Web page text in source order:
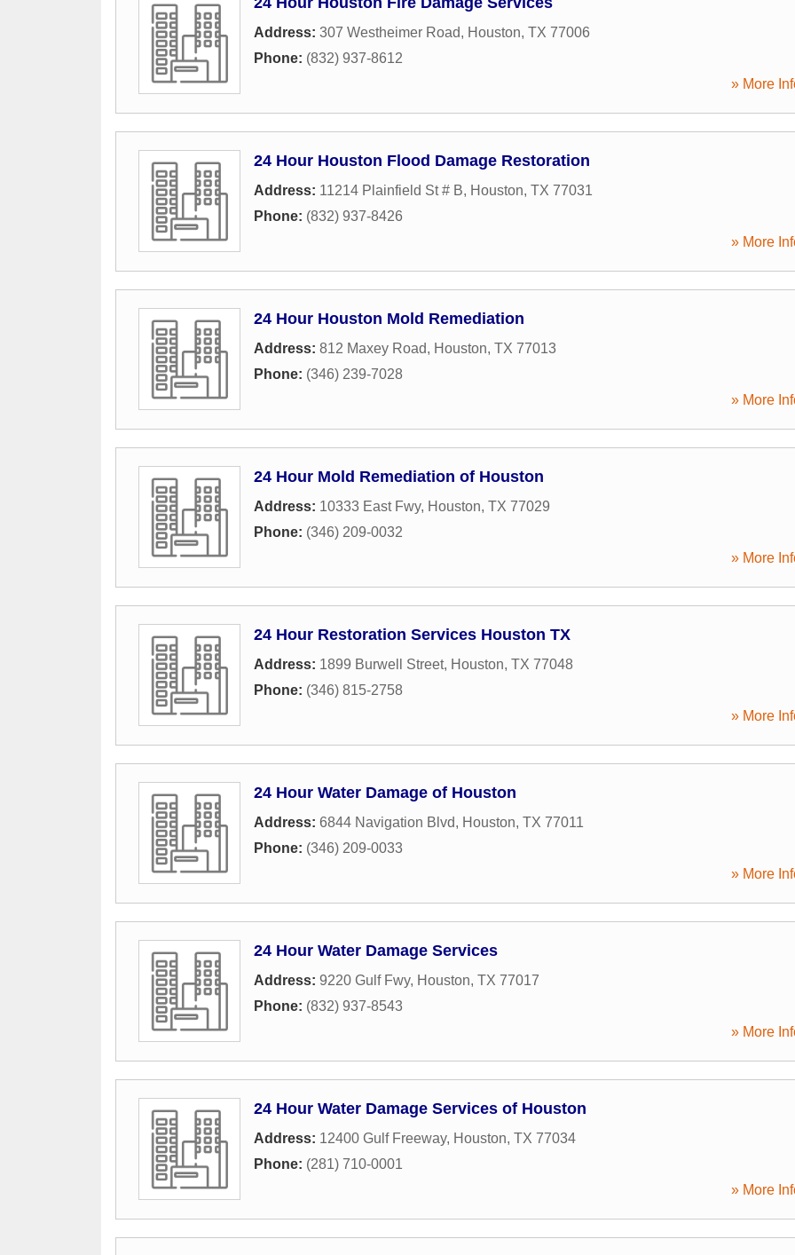
Address: 307 Westheimer Road, Houston, TX 77006
Phone: (832) 937-8612
» More
24 Hour Houston Flood Damage Restoration
Address: 11214 Plainfield St # B, Houston, TX 77031
Phone: (832) 937-8426
» More
24 Hour Houston Mold Remediation
Address: 812 Maxey Road, Houston, TX 77013
Phone: (346) 239-7028
» More
24 Hour Mold Remediation of Houston
Address: 10333 East Fwy, Houston, TX 77029
Phone: (346) 209-0032
» More
24 Hour Restoration Services Houston TX
Address: 1899 Burwell Street, Houston, TX 77048
Phone: (346) 815-2758
» More
24 Hour Water Damage of Houston
Address: 6844 Navigation Blvd, Houston, TX 77011
Phone: (346) 209-0033
» More
24 Hour Water Damage Services
Address: 9220 Gulf Fwy, Houston, TX 77017
Phone: (832) 937-8543
» More
24 Hour Water Damage Services of Houston
Address: 12400 Gulf Freeway, Houston, TX 77034
Phone: (281) 710-0001
» More